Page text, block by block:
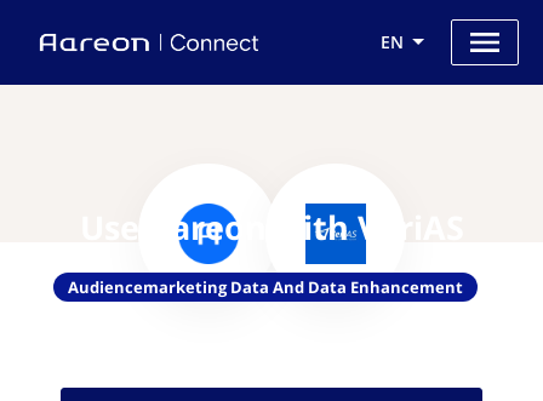
EN
Use Aareon with VeriAS
Audiencemarketing Data And Data Enhancement